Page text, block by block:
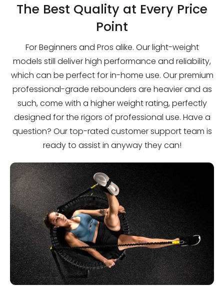
The Best Quality at Every Price
Point
For Beginners and Pros alike. Our light-weight
models still deliver high performance and reliability,
which can be perfect for in-home use. Our premium
professional-grade rebounders are heavier and as
such, come with a higher weight rating, perfectly
designed for the rigors of professional use. Have a
question? Our top-rated customer support team is
ready to assist in anyway they can!